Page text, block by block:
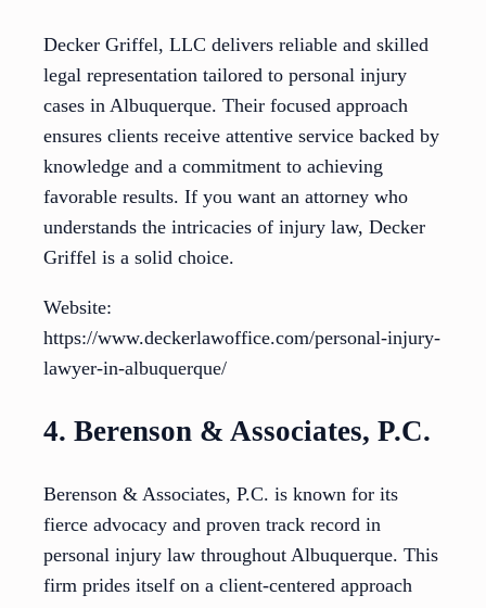
Decker Griffel, LLC delivers reliable and skilled
legal representation tailored to personal injury
cases in Albuquerque. Their focused approach
ensures clients receive attentive service backed by
knowledge and a commitment to achieving
favorable results. If you want an attorney who
understands the intricacies of injury law, Decker
Griffel is a solid choice.
Website:
https://www.deckerlawoffice.com/personal-injury-
lawyer-in-albuquerque/
4. Berenson & Associates, P.C.
Berenson & Associates, P.C. is known for its
fierce advocacy and proven track record in
personal injury law throughout Albuquerque. This
firm prides itself on a client-centered approach